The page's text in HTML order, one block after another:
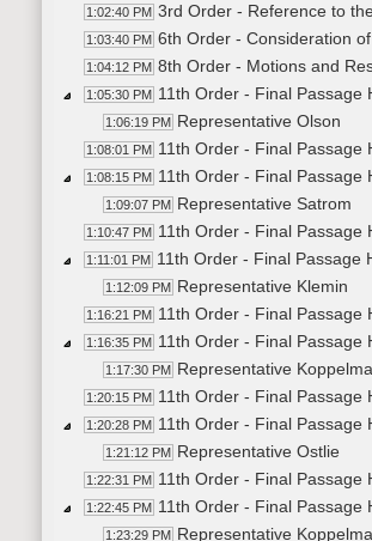
1:02:40 PM 3rd Order - Reference to
1:03:40 PM 6th Order - Consideration
1:04:12 PM 8th Order - Motions and
1:05:30 PM 11th Order - Final Passage
1:06:19 PM Representative Olson
1:08:01 PM 11th Order - Final Passage
1:08:15 PM 11th Order - Final Passage
1:09:07 PM Representative Satrom
1:10:47 PM 11th Order - Final Passage
1:11:01 PM 11th Order - Final Passage
1:12:09 PM Representative Klemin
1:16:21 PM 11th Order - Final Passage
1:16:35 PM 11th Order - Final Passage
1:17:30 PM Representative
1:20:15 PM 11th Order - Final Passage
1:20:28 PM 11th Order - Final Passage
1:21:12 PM Representative Ostlie
1:22:31 PM 11th Order - Final Passage
1:22:45 PM 11th Order - Final Passage
1:23:29 PM Representative